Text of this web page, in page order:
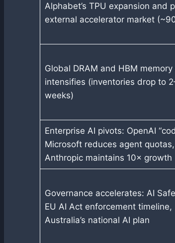
Alphabet’s TPU expansion and
external accelerator market
Global DRAM and HBM
intensifies (inventories drop to
weeks)
Enterprise AI pivots: OpenAI
Microsoft reduces agent quotas,
Anthropic maintains 10× growth
Governance accelerates: AI
EU AI Act enforcement timeline,
Australia’s national AI plan